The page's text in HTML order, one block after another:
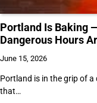
Portland Is Baking
Dangerous Hours
June 15, 2026
Portland is in the grip of
that…